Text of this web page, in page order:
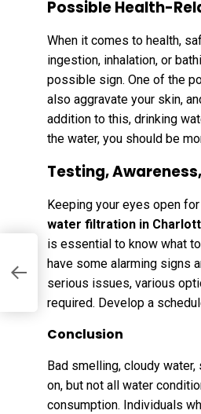
Possible Health-
When it comes to health,
ingestion, inhalation, or
possible sign. One of the
also aggravate your skin,
addition to this, drinking
the water, you should be
Testing,
Keeping your eyes open
water filtration in
is essential to know what
have some alarming signs
serious issues, various
required. Develop a
Conclusion
Bad smelling, cloudy
on, but not all water
consumption. Individuals